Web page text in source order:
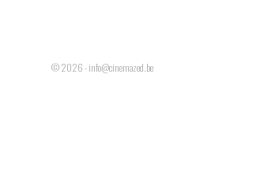
© 2026 - info@cinemazed.be